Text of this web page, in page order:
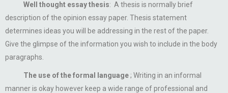
Well thought essay thesis: A thesis is normally brief
description of the opinion essay paper. Thesis statement
determines ideas you will be addressing in the rest of the paper.
Give the glimpse of the information you wish to include in the body
paragraphs.
The use of the formal language; Writing in an informal
manner is okay however keep a wide range of professional and